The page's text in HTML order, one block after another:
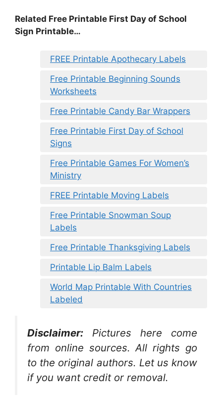
Related Free Printable First Day of School
Sign Printable…
FREE Printable Apothecary Labels
Free Printable Beginning Sounds
Worksheets
Free Printable Candy Bar Wrappers
Free Printable First Day of School
Signs
Free Printable Games For Women’s
Ministry
FREE Printable Moving Labels
Free Printable Snowman Soup
Labels
Free Printable Thanksgiving Labels
Printable Lip Balm Labels
World Map Printable With Countries
Labeled
Disclaimer:
Pictures here come
from online sources. All rights go
to the original authors. Let us know
if you want credit or removal.